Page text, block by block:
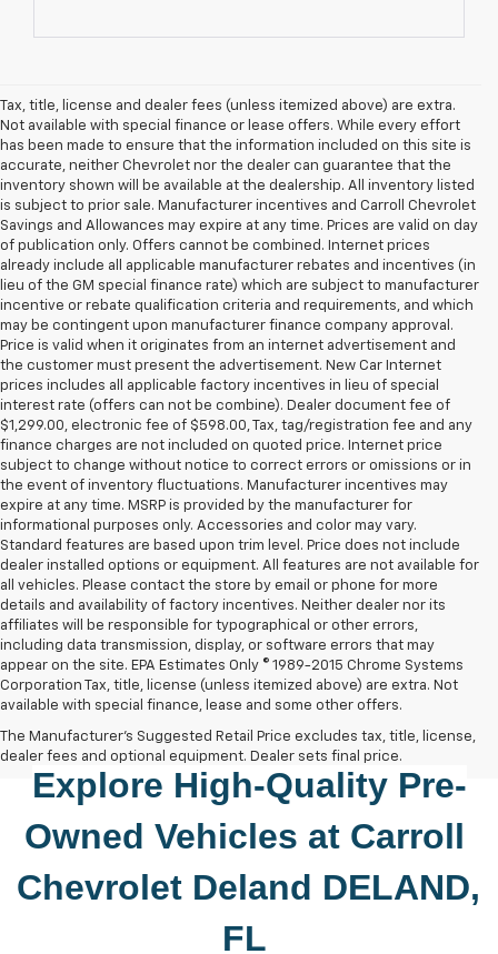
Tax, title, license and dealer fees (unless itemized above) are extra.
Not available with special finance or lease offers. While every effort
has been made to ensure that the information included on this site is
accurate, neither Chevrolet nor the dealer can guarantee that the
inventory shown will be available at the dealership. All inventory listed
is subject to prior sale. Manufacturer incentives and Carroll Chevrolet
Savings and Allowances may expire at any time. Prices are valid on day
of publication only. Offers cannot be combined. Internet prices
already include all applicable manufacturer rebates and incentives (in
lieu of the GM special finance rate) which are subject to manufacturer
incentive or rebate qualification criteria and requirements, and which
may be contingent upon manufacturer finance company approval.
Price is valid when it originates from an internet advertisement and
the customer must present the advertisement. New Car Internet
prices includes all applicable factory incentives in lieu of special
interest rate (offers can not be combine). Dealer document fee of
$1,299.00, electronic fee of $598.00, Tax, tag/registration fee and any
finance charges are not included on quoted price. Internet price
subject to change without notice to correct errors or omissions or in
the event of inventory fluctuations. Manufacturer incentives may
expire at any time. MSRP is provided by the manufacturer for
informational purposes only. Accessories and color may vary.
Standard features are based upon trim level. Price does not include
dealer installed options or equipment. All features are not available for
all vehicles. Please contact the store by email or phone for more
details and availability of factory incentives. Neither dealer nor its
affiliates will be responsible for typographical or other errors,
including data transmission, display, or software errors that may
appear on the site. EPA Estimates Only © 1989-2015 Chrome Systems
Corporation Tax, title, license (unless itemized above) are extra. Not
available with special finance, lease and some other offers.
The Manufacturer's Suggested Retail Price excludes tax, title, license,
dealer fees and optional equipment. Dealer sets final price.
Explore High-Quality Pre-
Owned Vehicles at Carroll
Chevrolet Deland DELAND,
FL